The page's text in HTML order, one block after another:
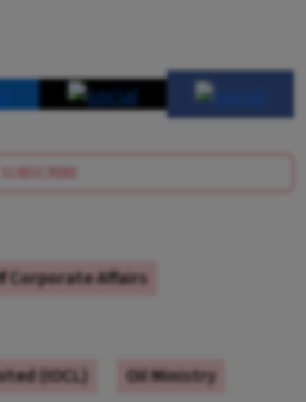
SUBSCRIBE
Corporate Affairs
(IOCL)
Oil Ministry